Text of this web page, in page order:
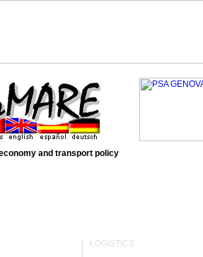
and transport policy
LOGISTICS